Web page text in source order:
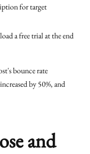
for target
a free trial at the end
bounce rate
by 50%, and
and